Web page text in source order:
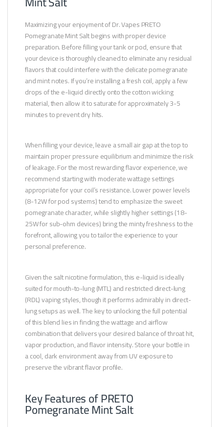
Maximizing your enjoyment of Dr. Vapes PRETO
Pomegranate Mint Salt begins with proper device
preparation. Before filling your tank or pod, ensure that
your device is thoroughly cleaned to eliminate any residual
flavors that could interfere with the delicate pomegranate
and mint notes. If you’re installing a fresh coil, apply a few
drops of the e-liquid directly onto the cotton wicking
material, then allow it to saturate for approximately 3-5
minutes to prevent dry hits.
When filling your device, leave a small air gap at the top to
maintain proper pressure equilibrium and minimize the risk
of leakage. For the most rewarding flavor experience, we
recommend starting with moderate wattage settings
appropriate for your coil’s resistance. Lower power levels
(8-12W for pod systems) tend to emphasize the sweet
pomegranate character, while slightly higher settings (18-
25W for sub-ohm devices) bring the minty freshness to the
forefront, allowing you to tailor the experience to your
personal preference.
Given the salt nicotine formulation, this e-liquid is ideally
suited for mouth-to-lung (MTL) and restricted direct-lung
(RDL) vaping styles, though it performs admirably in direct-
lung setups as well. The key to unlocking the full potential
of this blend lies in finding the wattage and airflow
combination that delivers your desired balance of throat hit,
vapor production, and flavor intensity. Store your bottle in
a cool, dark environment away from UV exposure to
preserve the vibrant flavor profile.
Key Features of PRETO
Pomegranate Mint Salt